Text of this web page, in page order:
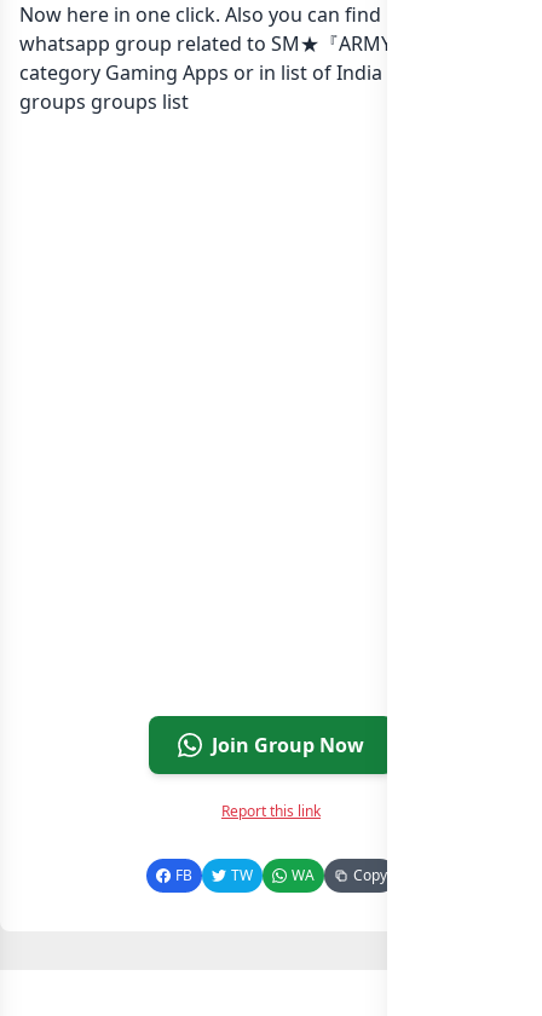
Now here in one click. Also you can find more group
whatsapp group related to SM★『ARMY』GAMER in
category Gaming Apps or in list of India whatsapp
groups groups list
Join Group Now
Report this link
FB TW WA Copy